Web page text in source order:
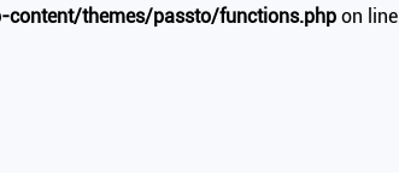
themes/passto/functions.php on line